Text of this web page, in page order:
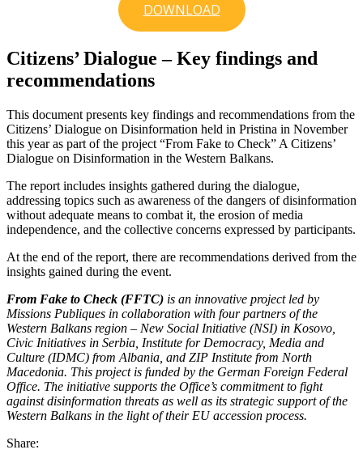
DOWNLOAD
Citizens’ Dialogue – Key findings and
recommendations
This document presents key findings and recommendations from the
Citizens’ Dialogue on Disinformation held in Pristina in November
this year as part of the project “From Fake to Check” A Citizens’
Dialogue on Disinformation in the Western Balkans.
The report includes insights gathered during the dialogue,
addressing topics such as awareness of the dangers of disinformation
without adequate means to combat it, the erosion of media
independence, and the collective concerns expressed by participants.
At the end of the report, there are recommendations derived from the
insights gained during the event.
From Fake to Check (FFTC) is an innovative project led by
Missions Publiques in collaboration with four partners of the
Western Balkans region – New Social Initiative (NSI) in Kosovo,
Civic Initiatives in Serbia, Institute for Democracy, Media and
Culture (IDMC) from Albania, and ZIP Institute from North
Macedonia. This project is funded by the German Foreign Federal
Office. The initiative supports the Office’s commitment to fight
against disinformation threats as well as its strategic support of the
Western Balkans in the light of their EU accession process.
Share: